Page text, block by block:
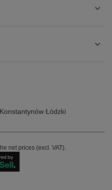
Konstantynów Łódzki
net prices (excl. VAT).